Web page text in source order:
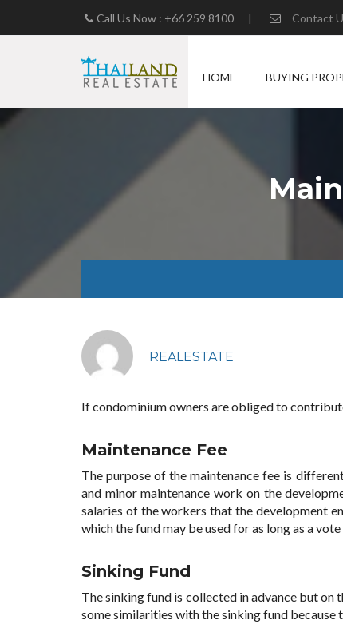
Call Us Now : +66 259 8100 | Contact
HOME BUYING
REALESTATE
If condominium owners are obliged to
Maintenance Fee
The purpose of the maintenance fee is
and minor maintenance work on the
salaries of the workers that the development
which the fund may be used for as long as a
Sinking Fund
The sinking fund is collected in advance but on
some similarities with the sinking fund because